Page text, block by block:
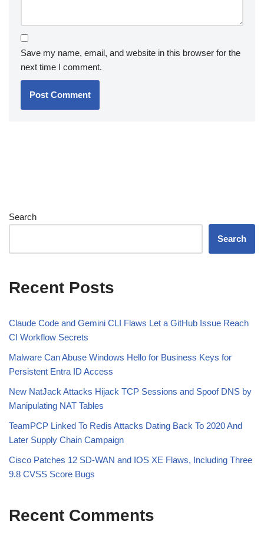
Save my name, email, and website in this browser for the
next time I comment.
Search
Search
Recent Posts
Claude Code and Gemini CLI Flaws Let a GitHub Issue Reach
CI Workflow Secrets
Malware Can Abuse Windows Hello for Business Keys for
Persistent Entra ID Access
New NatJack Attacks Hijack TCP Sessions and Spoof DNS by
Manipulating NAT Tables
TeamPCP Linked To Redis Attacks Dating Back To 2020 And
Later Supply Chain Campaign
Cisco Patches 12 SD-WAN and IOS XE Flaws, Including Three
9.8 CVSS Score Bugs
Recent Comments